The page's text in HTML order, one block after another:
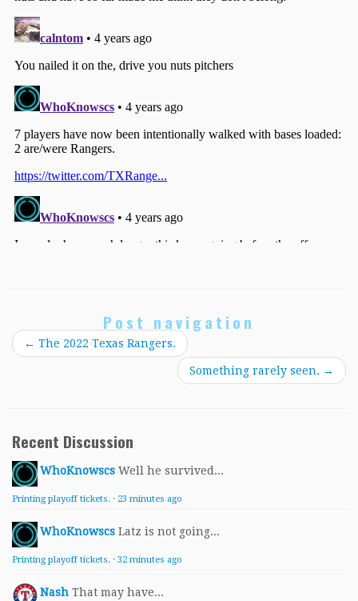
Post navigation
← The 2022 Texas Rangers.
Something rarely seen. →
Recent Discussion
WhoKnowscs Well he survived...
Printing playoff tickets. · 23 minutes ago
WhoKnowscs Latz is not going...
Printing playoff tickets. · 32 minutes ago
Nash That may have...